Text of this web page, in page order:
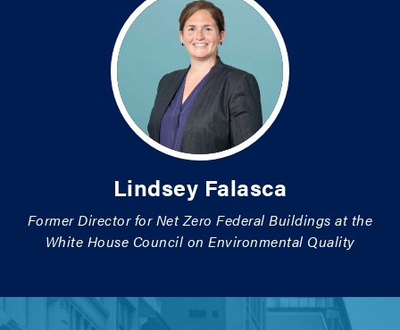
Lindsey Falasca
Former Director for Net Zero Federal Buildings at the
White House Council on Environmental Quality